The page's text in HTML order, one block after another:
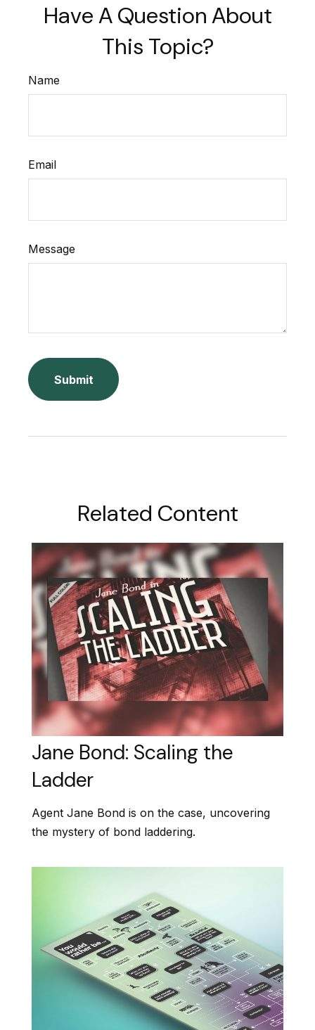
Have A Question About
This Topic?
Name
Email
Message
Related Content
Jane Bond: Scaling the
Ladder
Agent Jane Bond is on the case, uncovering
the mystery of bond laddering.